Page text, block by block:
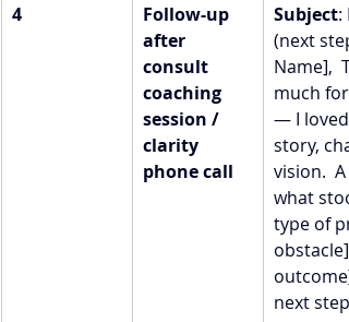
4
Follow-up
after
consult
coaching
session /
clarity
phone call
Subject:
(next
Name],
much
— I
story,
vision.
what
type of
next